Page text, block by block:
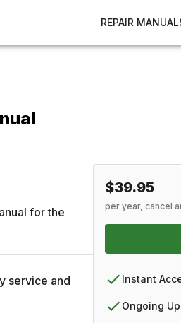
REPAIR
for the
service and
$39.95
per year, cancel
Instant
Ongoing